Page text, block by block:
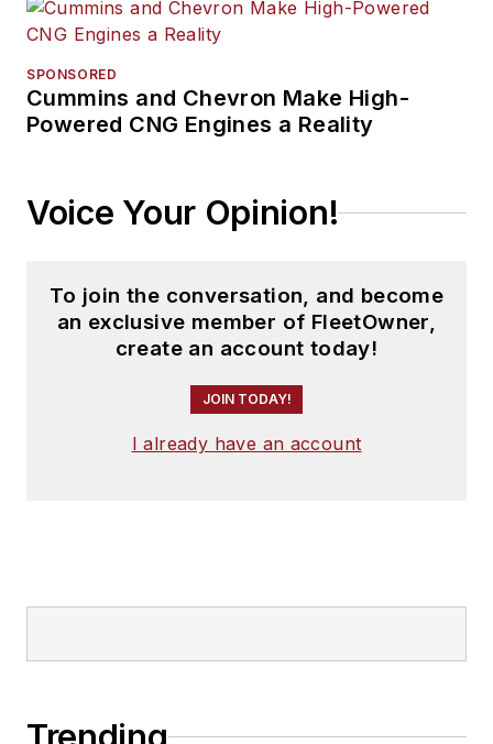
SPONSORED
Cummins and Chevron Make High-
Powered CNG Engines a Reality
Voice Your Opinion!
To join the conversation, and become
an exclusive member of FleetOwner,
create an account today!
JOIN TODAY!
I already have an account